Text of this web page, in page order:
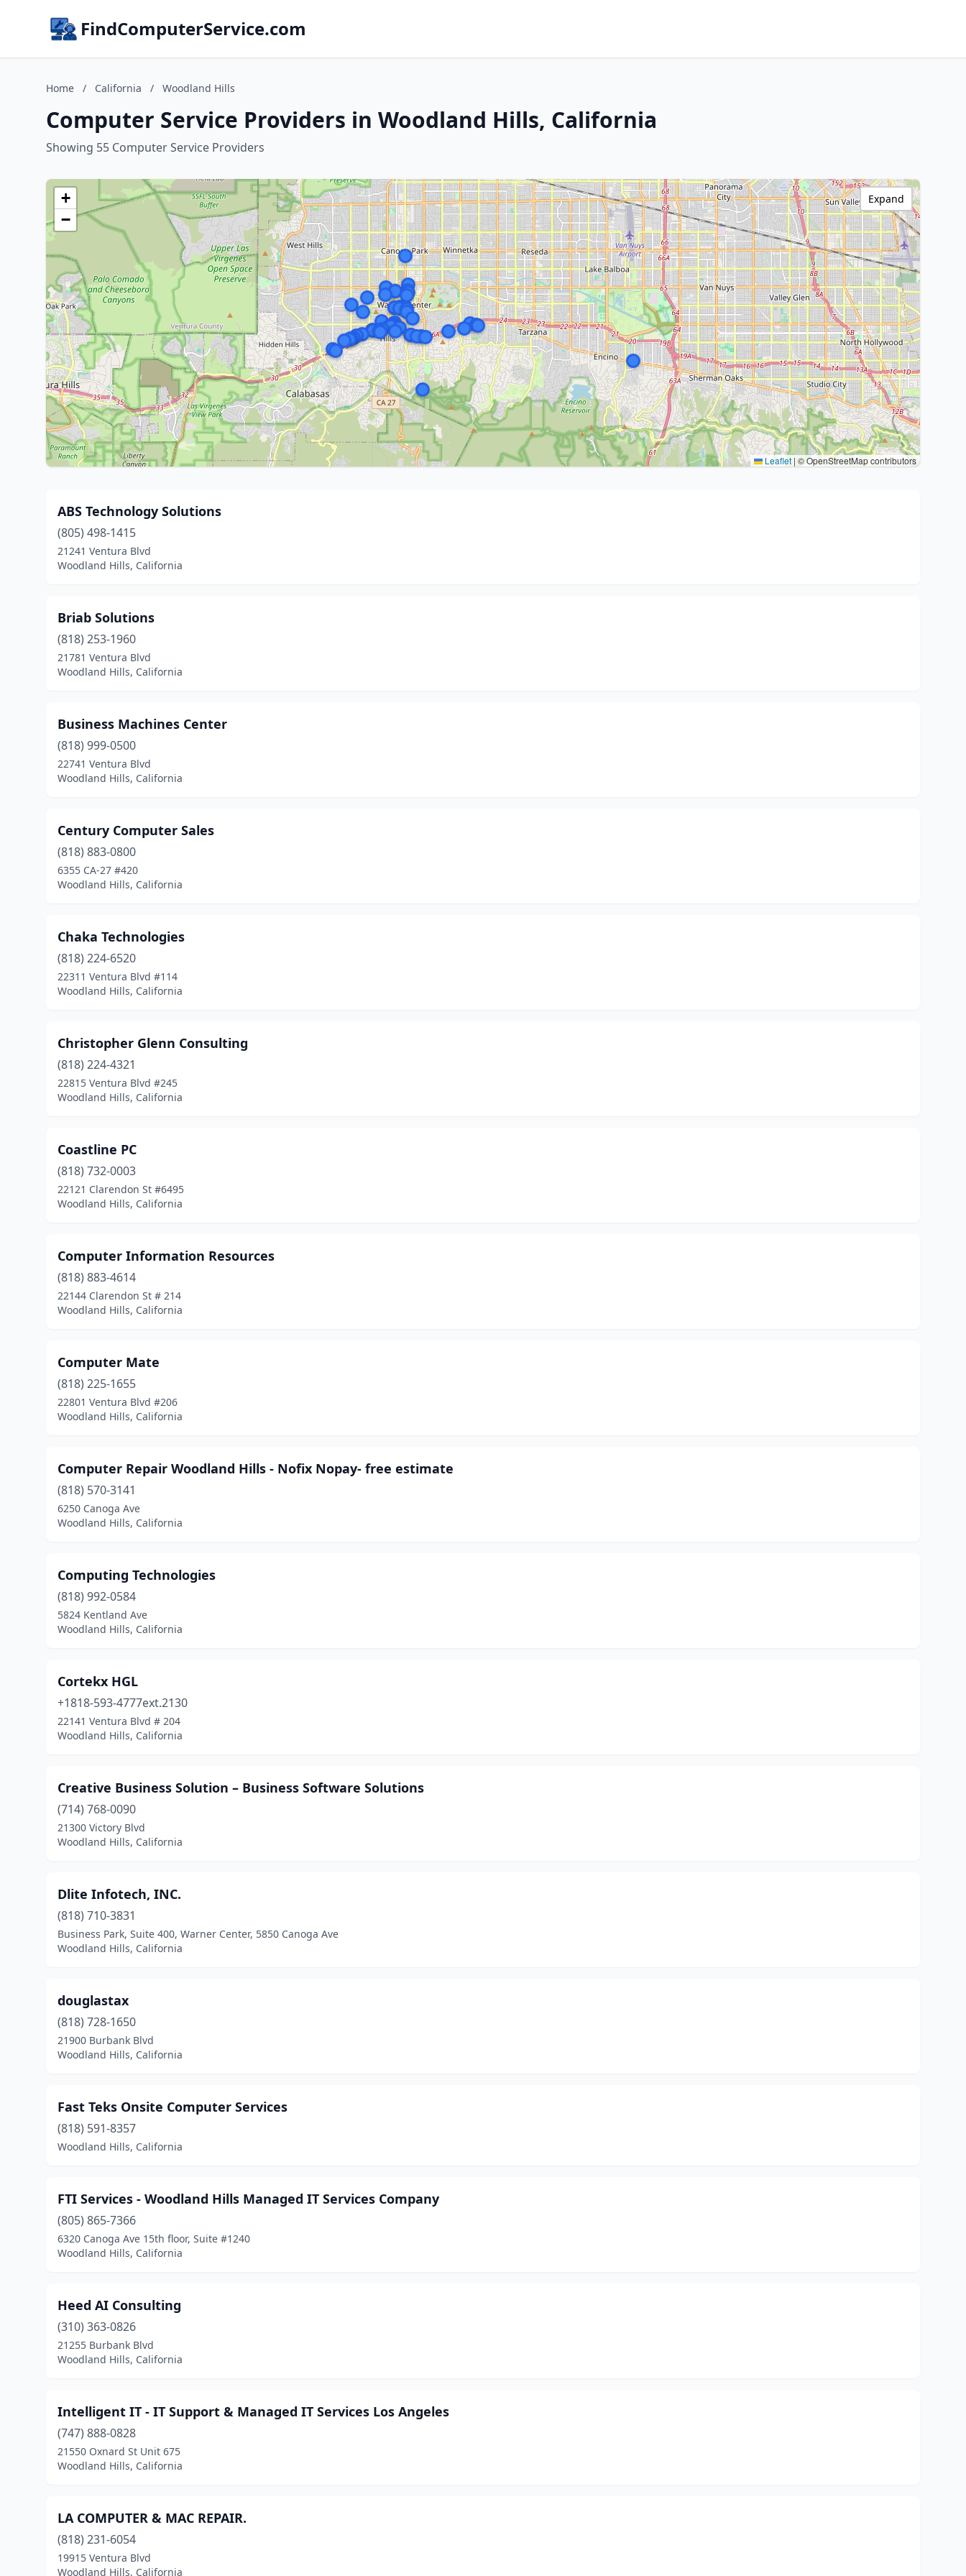
FindComputerService.com
Home / California / Woodland Hills
Computer Service Providers in Woodland Hills, California
Showing 55 Computer Service Providers
+
−
Leaflet | © OpenStreetMap contributors
Expand
ABS Technology Solutions
(805) 498-1415
21241 Ventura Blvd
Woodland Hills, California
Briab Solutions
(818) 253-1960
21781 Ventura Blvd
Woodland Hills, California
Business Machines Center
(818) 999-0500
22741 Ventura Blvd
Woodland Hills, California
Century Computer Sales
(818) 883-0800
6355 CA-27 #420
Woodland Hills, California
Chaka Technologies
(818) 224-6520
22311 Ventura Blvd #114
Woodland Hills, California
Christopher Glenn Consulting
(818) 224-4321
22815 Ventura Blvd #245
Woodland Hills, California
Coastline PC
(818) 732-0003
22121 Clarendon St #6495
Woodland Hills, California
Computer Information Resources
(818) 883-4614
22144 Clarendon St # 214
Woodland Hills, California
Computer Mate
(818) 225-1655
22801 Ventura Blvd #206
Woodland Hills, California
Computer Repair Woodland Hills - Nofix Nopay- free estimate
(818) 570-3141
6250 Canoga Ave
Woodland Hills, California
Computing Technologies
(818) 992-0584
5824 Kentland Ave
Woodland Hills, California
Cortekx HGL
+1818-593-4777ext.2130
22141 Ventura Blvd # 204
Woodland Hills, California
Creative Business Solution – Business Software Solutions
(714) 768-0090
21300 Victory Blvd
Woodland Hills, California
Dlite Infotech, INC.
(818) 710-3831
Business Park, Suite 400, Warner Center, 5850 Canoga Ave
Woodland Hills, California
douglastax
(818) 728-1650
21900 Burbank Blvd
Woodland Hills, California
Fast Teks Onsite Computer Services
(818) 591-8357
Woodland Hills, California
FTI Services - Woodland Hills Managed IT Services Company
(805) 865-7366
6320 Canoga Ave 15th floor, Suite #1240
Woodland Hills, California
Heed AI Consulting
(310) 363-0826
21255 Burbank Blvd
Woodland Hills, California
Intelligent IT - IT Support & Managed IT Services Los Angeles
(747) 888-0828
21550 Oxnard St Unit 675
Woodland Hills, California
LA COMPUTER & MAC REPAIR.
(818) 231-6054
19915 Ventura Blvd
Woodland Hills, California